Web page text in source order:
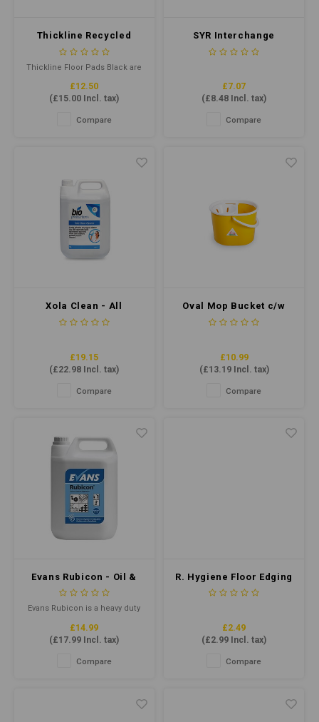
Thickline Recycled
Floor Pad 17" Black
Thickline Floor Pads Black are
old soiled floor finishes or
heavy-duty cleaning.
Combining highly
£12.50
(£15.00 Incl. tax)
Compare
SYR Interchange
Freedom Midi Socket
£7.07
(£8.48 Incl. tax)
Compare
Xola Clean - All
Purpose Cleaner 5ltr
£19.15
(£22.98 Incl. tax)
Compare
Oval Mop Bucket c/w
Sieve 7 Litre - Yellow
£10.99
(£13.19Incl. tax)
Compare
Evans Rubicon - Oil &
Grease Remover 5ltr
Evans Rubicon is a heavy duty
perfect for use in commercial
kitchens, industrial settings,
and automotive workshops.
£14.99
(£17.99 Incl. tax)
Compare
R. Hygiene Floor Edging
Pad Black 10x4.5”
£2.49
(£2.99 Incl. tax)
Compare